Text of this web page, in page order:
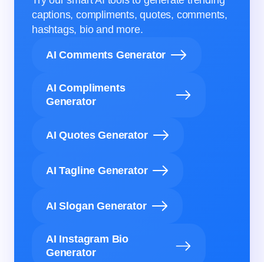
captions, compliments, quotes, comments,
hashtags, bio and more.
AI Comments Generator
AI Compliments
Generator
AI Quotes Generator
AI Tagline Generator
AI Slogan Generator
AI Instagram Bio
Generator